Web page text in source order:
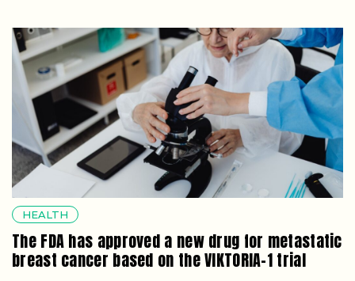
HEALTH
The FDA has approved a new drug for metastatic
breast cancer based on the VIKTORIA-1 trial